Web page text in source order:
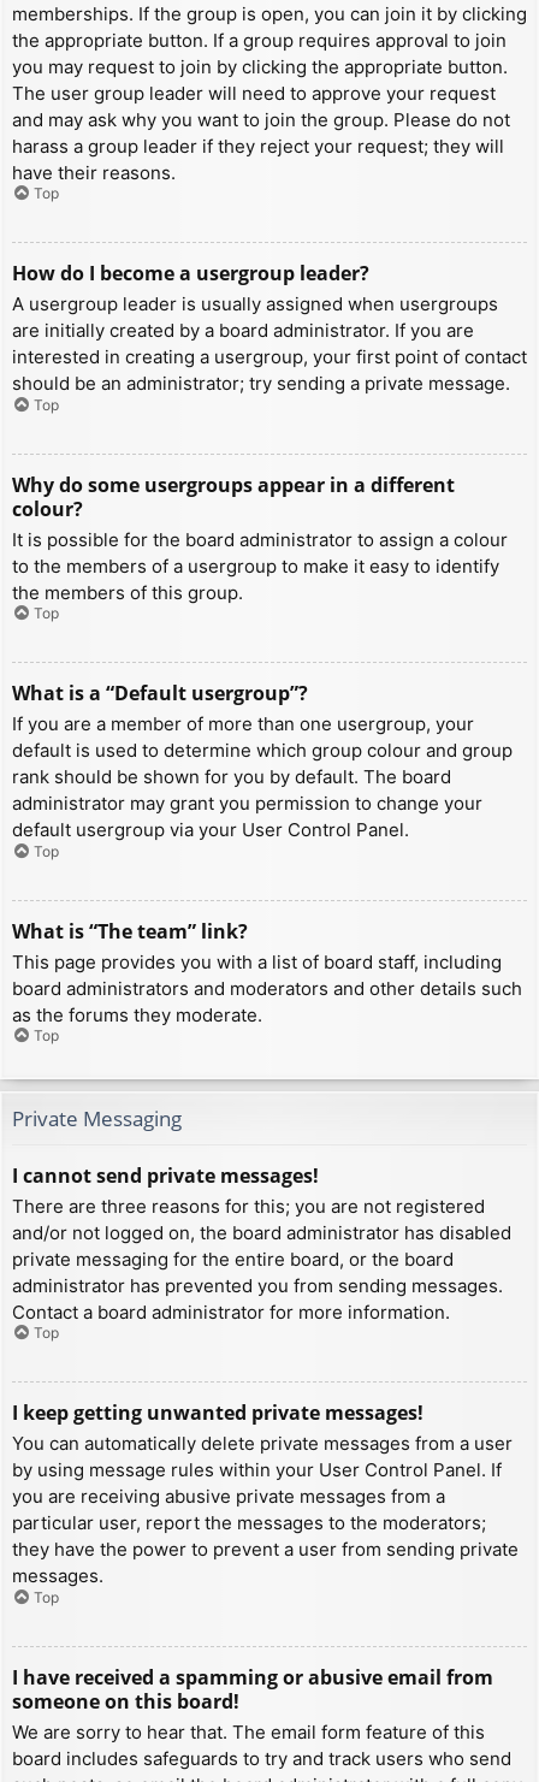
memberships. If the group is open, you can join it by clicking
the appropriate button. If a group requires approval to join
you may request to join by clicking the appropriate button.
The user group leader will need to approve your request
and may ask why you want to join the group. Please do not
harass a group leader if they reject your request; they will
have their reasons.
Top
How do I become a usergroup leader?
A usergroup leader is usually assigned when usergroups
are initially created by a board administrator. If you are
interested in creating a usergroup, your first point of contact
should be an administrator; try sending a private message.
Top
Why do some usergroups appear in a different
colour?
It is possible for the board administrator to assign a colour
to the members of a usergroup to make it easy to identify
the members of this group.
Top
What is a “Default usergroup”?
If you are a member of more than one usergroup, your
default is used to determine which group colour and group
rank should be shown for you by default. The board
administrator may grant you permission to change your
default usergroup via your User Control Panel.
Top
What is “The team” link?
This page provides you with a list of board staff, including
board administrators and moderators and other details such
as the forums they moderate.
Top
Private Messaging
I cannot send private messages!
There are three reasons for this; you are not registered
and/or not logged on, the board administrator has disabled
private messaging for the entire board, or the board
administrator has prevented you from sending messages.
Contact a board administrator for more information.
Top
I keep getting unwanted private messages!
You can automatically delete private messages from a user
by using message rules within your User Control Panel. If
you are receiving abusive private messages from a
particular user, report the messages to the moderators;
they have the power to prevent a user from sending private
messages.
Top
I have received a spamming or abusive email from
someone on this board!
We are sorry to hear that. The email form feature of this
board includes safeguards to try and track users who send